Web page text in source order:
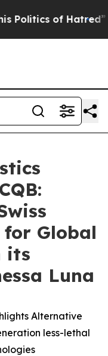
of Hatred” The
Global
its
Luna
Alternative
less-lethal